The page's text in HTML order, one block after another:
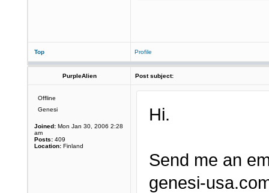
Top Profile
PurpleAlien Post subject:
Offline
Genesi
Joined: Mon Jan 30, 2006 2:28
am
Posts: 409
Location: Finland
Hi.
Send me an
genesi-